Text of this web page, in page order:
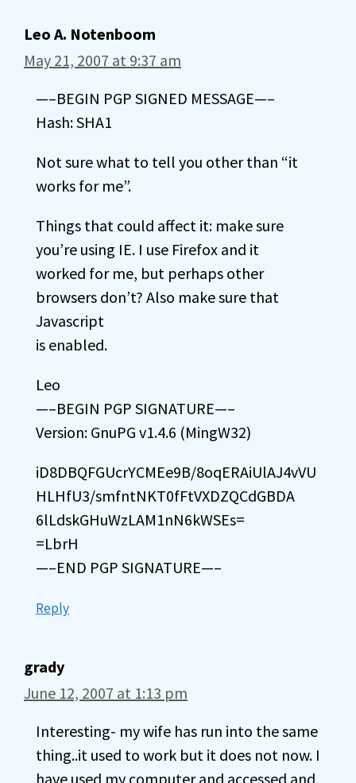
Leo A. Notenboom
May 21, 2007 at 9:37 am
—–BEGIN PGP SIGNED MESSAGE—–
Hash: SHA1
Not sure what to tell you other than “it
works for me”.
Things that could affect it: make sure
you’re using IE. I use Firefox and it
worked for me, but perhaps other
browsers don’t? Also make sure that
Javascript
is enabled.
Leo
—–BEGIN PGP SIGNATURE—–
Version: GnuPG v1.4.6 (MingW32)
iD8DBQFGUcrYCMEe9B/8oqERAiUlAJ4vVU
HLHfU3/smfntNKT0fFtVXDZQCdGBDA
6lLdskGHuWzLAM1nN6kWSEs=
=LbrH
—–END PGP SIGNATURE—–
Reply
grady
June 12, 2007 at 1:13 pm
Interesting- my wife has run into the same
thing..it used to work but it does not now. I
have used my computer and accessed and